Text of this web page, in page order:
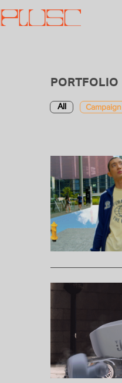
PORTFOLIO
All Campaign